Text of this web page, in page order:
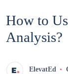
How to
Analysis?
ElevatEd